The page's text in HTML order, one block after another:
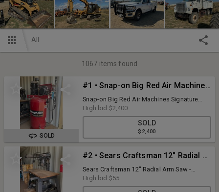
All
1067 items found
SOLD
#1 • Snap-on Big Red Air Machines Signature Series Air Compressor - Model: BRA718V, Showing 1862 Hours, 1-Phase, 220
Snap-on Big Red Air Machines Signature
Series Air Compressor - Model: BRA718V,
Showing 1862 Hours, 1-Phase, 220
High bid $2,400
SOLD
$2,400
#2 • Sears Craftsman 12" Radial Arm Saw - Model: 113.23300, 220V - On Stand with Rollers, Additional Parts, Pieces and Miscellaneous Included
Sears Craftsman 12" Radial Arm Saw -
Model: 113.23300, 220V - On Stand with
Rollers, Additional Parts, Pieces and
High bid $55